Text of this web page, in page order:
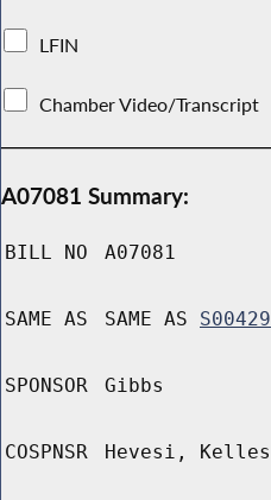
LFIN
Chamber Video/Transcript
A07081 Summary:
BILL NO A07081
SAME AS SAME AS S00429
SPONSOR Gibbs
COSPNSR Hevesi, Kelles